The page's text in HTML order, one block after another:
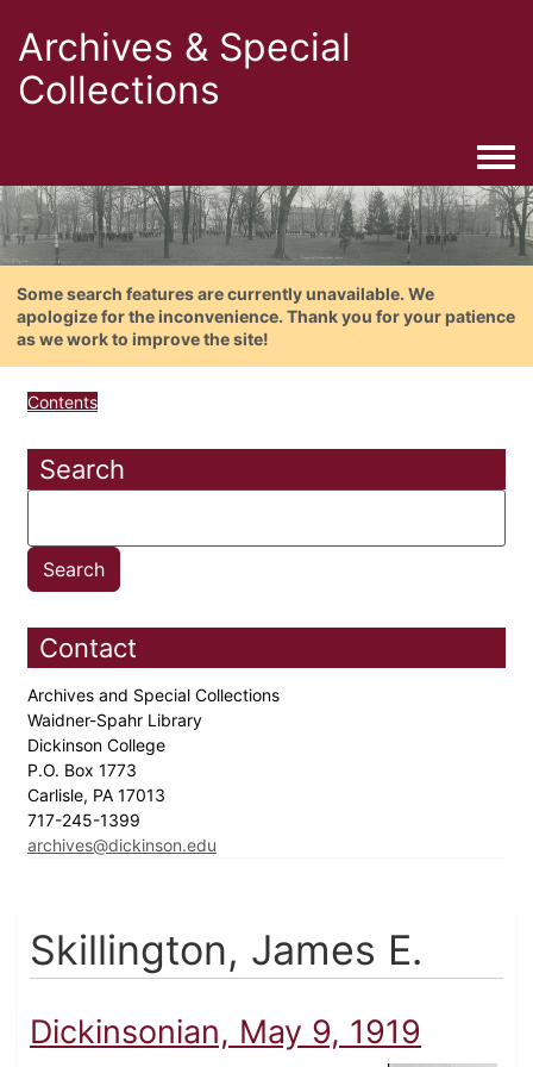
Archives & Special
Collections
Some search features are currently unavailable. We
apologize for the inconvenience. Thank you for your patience
as we work to improve the site!
Contents
Search
Contact
Archives and Special Collections
Waidner-Spahr Library
Dickinson College
P.O. Box 1773
Carlisle, PA 17013
717-245-1399
archives@dickinson.edu
Skillington, James E.
Dickinsonian, May 9, 1919